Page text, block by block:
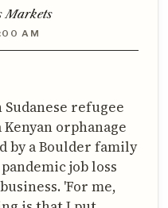
Markets
AM
Sudanese refugee
orphanage
by a Boulder family
job loss
'For me,